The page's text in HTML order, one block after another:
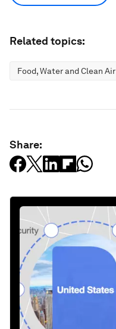
Related topics:
Food, Water and Clean Air
Share: